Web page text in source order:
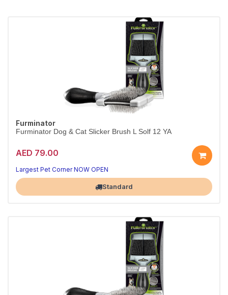
Furminator
Furminator Dog & Cat Slicker Brush L Solf 12 YA
AED 79.00
Largest Pet Corner NOW OPEN
Standard